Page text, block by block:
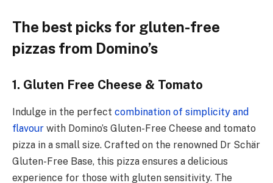
The best picks for gluten-free
pizzas from Domino’s
1. Gluten Free Cheese & Tomato
Indulge in the perfect combination of simplicity and
flavour with Domino’s Gluten-Free Cheese and tomato
pizza in a small size. Crafted on the renowned Dr Schär
Gluten-Free Base, this pizza ensures a delicious
experience for those with gluten sensitivity. The